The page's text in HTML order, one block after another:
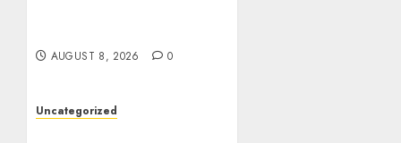
AUGUST 8, 2026 0
Uncategorized